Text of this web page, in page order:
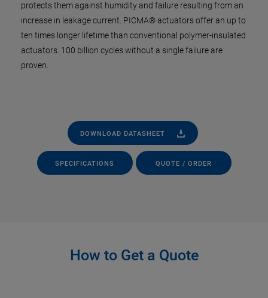
protects them against humidity and failure resulting from an
increase in leakage current. PICMA® actuators offer an up to
ten times longer lifetime than conventional polymer-insulated
actuators. 100 billion cycles without a single failure are
proven.
DOWNLOAD DATASHEET
SPECIFICATIONS QUOTE / ORDER
How to Get a Quote